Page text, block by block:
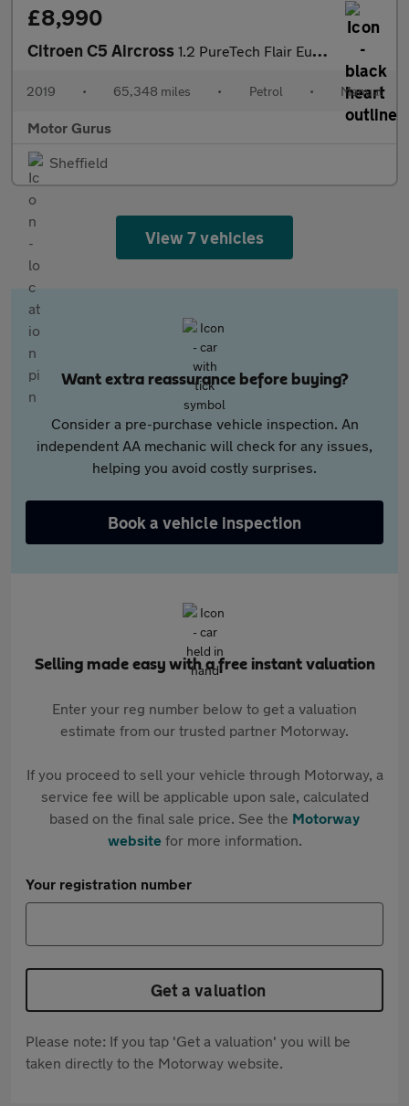
£8,990
Citroen C5 Aircross 1.2 PureTech Flair Euro 6 (s/s) 5dr
2019 • 65,348 miles • Petrol • Manual
Motor Gurus
Sheffield
View 7 vehicles
Want extra reassurance before buying?
Consider a pre-purchase vehicle inspection. An
independent AA mechanic will check for any issues,
helping you avoid costly surprises.
Book a vehicle inspection
Selling made easy with a free instant valuation
Enter your reg number below to get a valuation
estimate from our trusted partner Motorway.
If you proceed to sell your vehicle through Motorway, a
service fee will be applicable upon sale, calculated
based on the final sale price. See the Motorway
websitefor more information.
Your registration number
Get a valuation
Please note: If you tap 'Get a valuation' you will be
taken directly to the Motorway website.